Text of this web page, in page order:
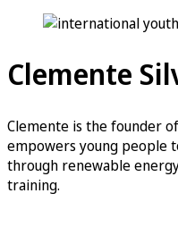
Clemente
Clemente is the founder
empowers young people
through renewable
training.